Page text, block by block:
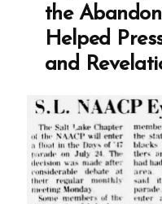
the
Helped
and